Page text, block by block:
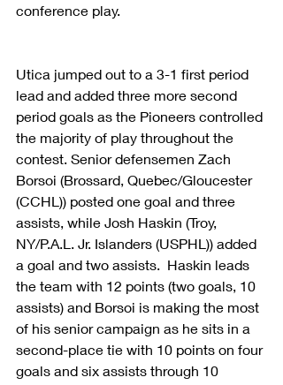
conference play.
Utica jumped out to a 3-1 first period
lead and added three more second
period goals as the Pioneers controlled
the majority of play throughout the
contest. Senior defensemen Zach
Borsoi (Brossard, Quebec/Gloucester
(CCHL)) posted one goal and three
assists, while Josh Haskin (Troy,
NY/P.A.L. Jr. Islanders (USPHL)) added
a goal and two assists.  Haskin leads
the team with 12 points (two goals, 10
assists) and Borsoi is making the most
of his senior campaign as he sits in a
second-place tie with 10 points on four
goals and six assists through 10